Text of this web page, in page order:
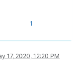
1
17, 2020, 12:20 PM